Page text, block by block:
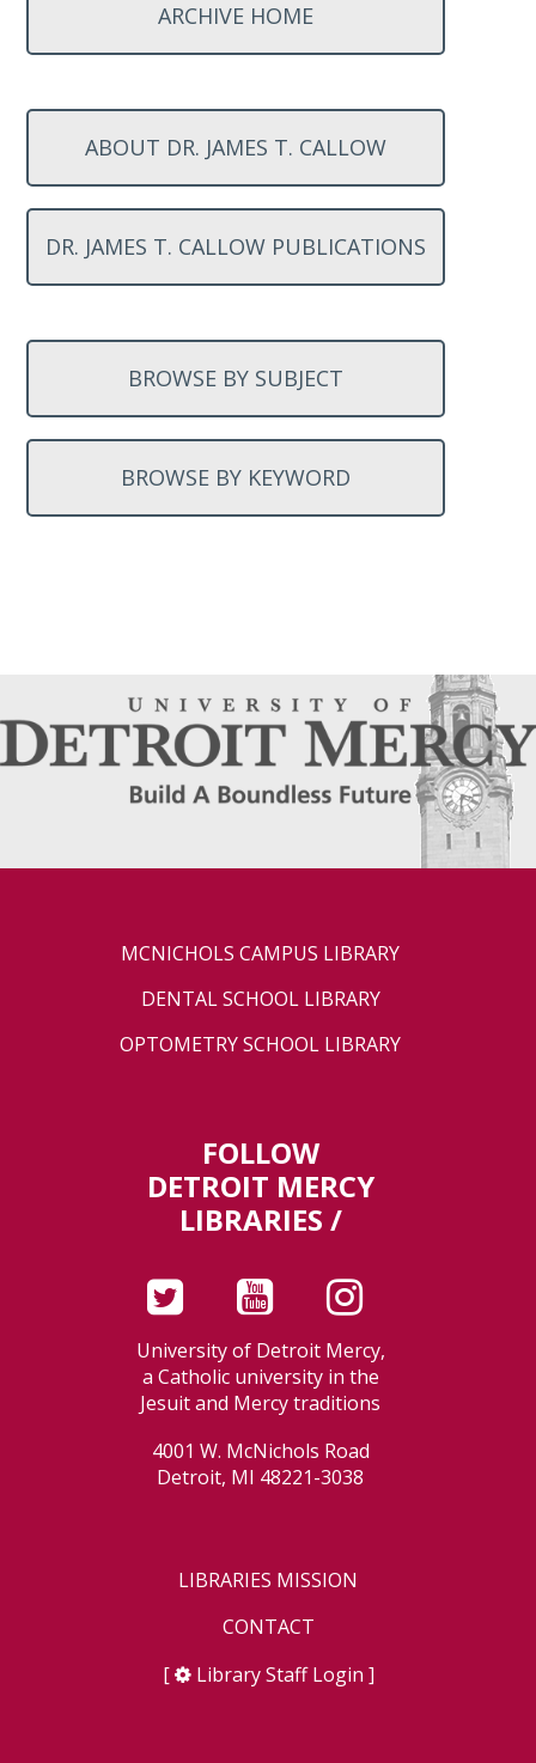
ARCHIVE HOME
ABOUT DR. JAMES T. CALLOW
DR. JAMES T. CALLOW PUBLICATIONS
BROWSE BY SUBJECT
BROWSE BY KEYWORD
MCNICHOLS CAMPUS LIBRARY
DENTAL SCHOOL LIBRARY
OPTOMETRY SCHOOL LIBRARY
FOLLOW
DETROIT MERCY
LIBRARIES /
University of Detroit Mercy,
a Catholic university in the
Jesuit and Mercy traditions
4001 W. McNichols Road
Detroit, MI 48221-3038
LIBRARIES MISSION
CONTACT
[
Library Staff Login ]